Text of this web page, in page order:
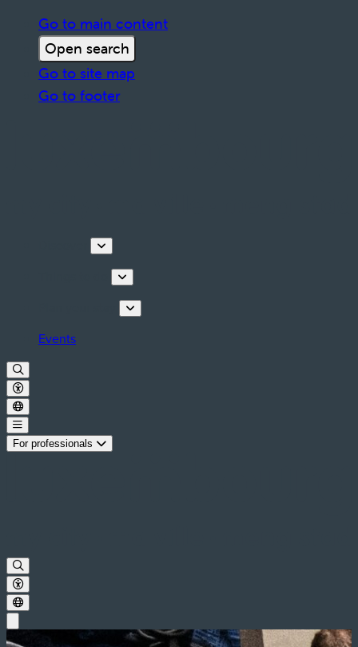
Go to main content
Open search
Go to site map
Go to footer
Events
For professionals